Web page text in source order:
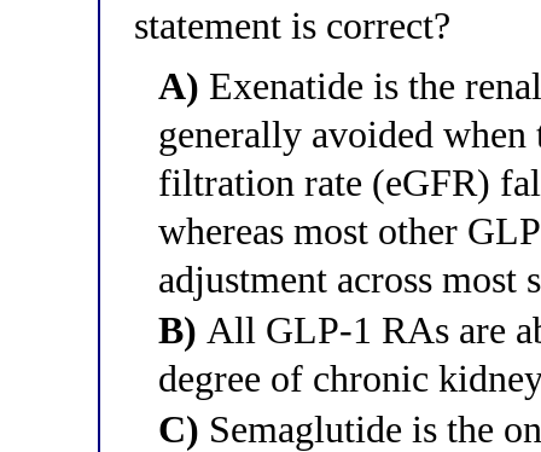
statement is correct?
A) Exenatide is the
generally avoided
filtration rate (eGFR)
whereas most other
adjustment across most
B) All GLP-1 RAs are
degree of chronic
C) Semaglutide is the